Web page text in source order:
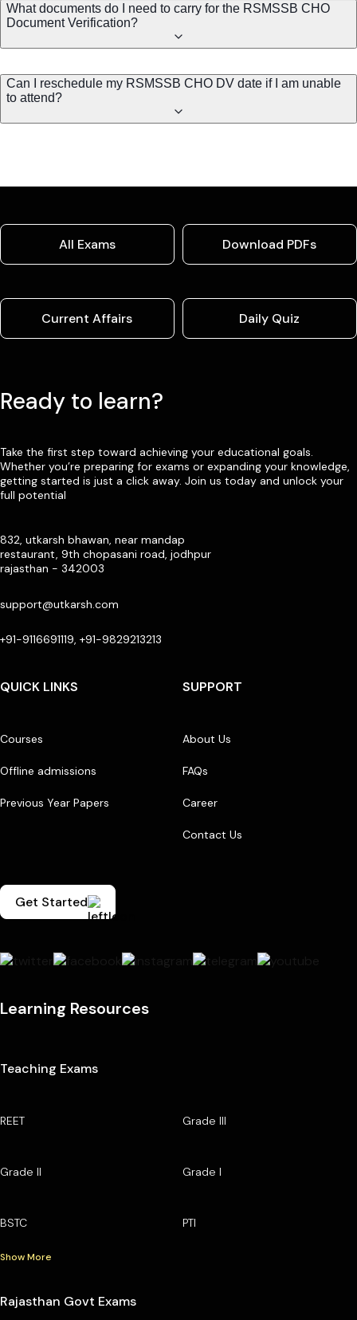
What documents do I need to carry for the RSMSSB CHO
Document Verification?
Can I reschedule my RSMSSB CHO DV date if I am unable
to attend?
All Exams Download PDFs
Current Affairs Daily Quiz
Ready to learn?
Take the first step toward achieving your educational goals.
Whether you’re preparing for exams or expanding your knowledge,
getting started is just a click away. Join us today and unlock your
full potential
832, utkarsh bhawan, near mandap
restaurant, 9th chopasani road, jodhpur
rajasthan - 342003
support@utkarsh.com
+91-9116691119, +91-9829213213
QUICK LINKS
Courses
Offline admissions
Previous Year Papers
SUPPORT
About Us
FAQs
Career
Contact Us
Get Started
Learning Resources
Teaching Exams
REET Grade III
Grade II Grade I
BSTC PTI
Show More
Rajasthan Govt Exams